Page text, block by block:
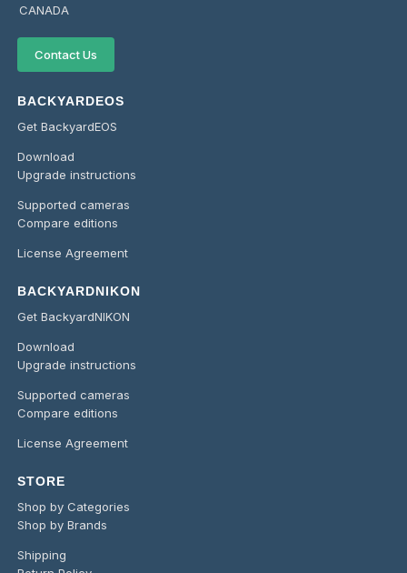
CANADA
Contact Us
BACKYARDEOS
Get BackyardEOS
Download
Upgrade instructions
Supported cameras
Compare editions
License Agreement
BACKYARDNIKON
Get BackyardNIKON
Download
Upgrade instructions
Supported cameras
Compare editions
License Agreement
STORE
Shop by Categories
Shop by Brands
Shipping